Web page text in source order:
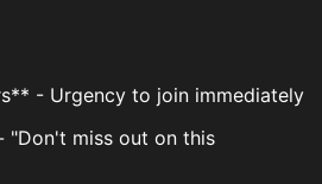
- Urgency to join immediately
"Don't miss out on this